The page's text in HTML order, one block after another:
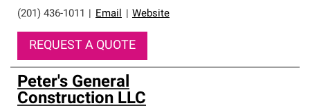
(201) 436-1011 Email Website
REQUEST A QUOTE
Peter's General
Construction LLC